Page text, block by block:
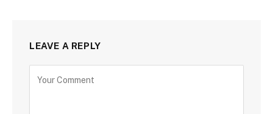
LEAVE A REPLY